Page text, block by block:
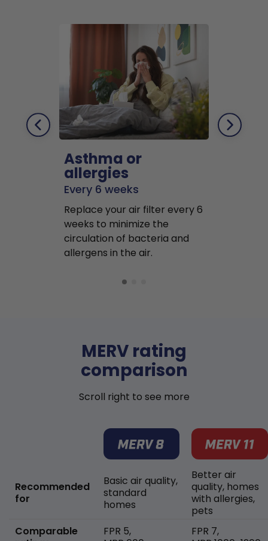
Asthma or
allergies
Every 6 weeks
Replace your air filter every 6
weeks to minimize the
circulation of bacteria and
allergens in the air.
MERV rating
comparison
Scroll right to see more
Recommended
for
Comparable
Basic air quality,
standard
homes
FPR 5,
Better air
quality, homes
with allergies,
pets
FPR 7,